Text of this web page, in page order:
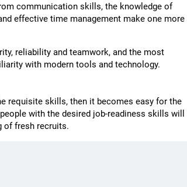
communication skills, the knowledge of
effective time management make one more
reliability and teamwork, and the most
with modern tools and technology.
requisite skills, then it becomes easy for the
with the desired job-readiness skills will
of fresh recruits.